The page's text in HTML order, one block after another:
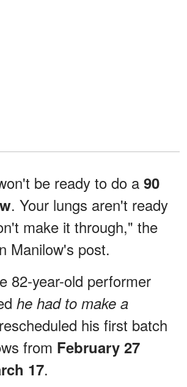
be ready to do a 90
. Your lungs aren't ready
make it through," the
Manilow's post.
82-year-old performer
he had to make a
his first batch
from February 27
17.